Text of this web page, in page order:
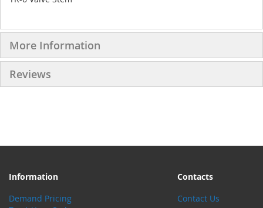
More Information
Reviews
Information
Demand Pricing
Contacts
Contact Us